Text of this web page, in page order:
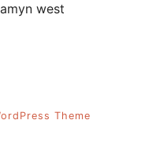
west
Theme